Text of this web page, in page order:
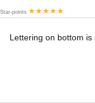
Star-points
Lettering on bottom is